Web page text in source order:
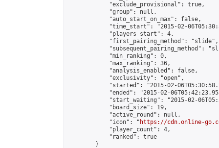
            "exclude_provisional": true,
            "group": null,
            "auto_start_on_max": false,
"time_start": "2015-02-
            "players_start": 4,
            "first_pairing_method": "slide",
"subsequent_pairing_method":
            "min_ranking": 0,
            "max_ranking": 36,
            "analysis_enabled": false,
            "exclusivity": "open",
"started": "2015-02-
"ended": "2015-02-
"start_waiting": "2015-02-
            "board_size": 19,
            "active_round": null,
            "icon": "
https://cdn.online-
            "player_count": 4,
            "ranked": true
        }